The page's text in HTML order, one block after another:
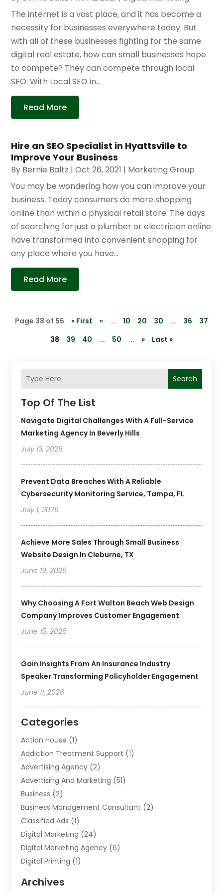
Search
Top Of The List
Navigate Digital Challenges With A Full-Service
Marketing Agency In Beverly Hills
July 13, 2026
Prevent Data Breaches With A Reliable
Cybersecurity Monitoring Service, Tampa, FL
July 1, 2026
Achieve More Sales Through Small Business
Website Design In Cleburne, TX
June 19, 2026
Why Choosing A Fort Walton Beach Web Design
Company Improves Customer Engagement
June 15, 2026
Gain Insights From An Insurance Industry
Speaker Transforming Policyholder Engagement
June 11, 2026
Categories
Action House (1)
Addiction Treatment Support (1)
Advertising Agency (2)
Advertising And Marketing (51)
Business (2)
Business Management Consultant (2)
Classified Ads (1)
Digital Marketing (24)
Digital Marketing Agency (6)
Digital Printing (1)
Indoor & Outdoor Digital Displays
Archives
The internet is a vast place, and it has become a
necessity for businesses everywhere today. But
with all of these businesses fighting for the same
digital real estate, how can small businesses hope
to compete? They can compete through local
SEO. With Local SEO in...
Read More
Hire an SEO Specialist in Hyattsville to
Improve Your Business
By Bernie Baltz |Oct 26, 2021 | Marketing Group
You may be wondering how you can improve your
business. Today consumers do more shopping
online than within a physical retail store. The days
of searching for just a plumber or electrician online
have transformed into convenient shopping for
any place where you have...
Read More
Page 38 of 56 « First « ... 10 20 30 ... 36
37
38
39 40 ... 50 ... » Last »